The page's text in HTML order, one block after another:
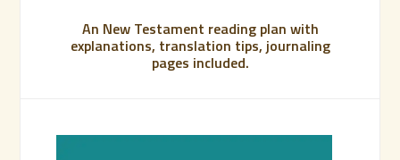
An New Testament reading plan with
explanations, translation tips, journaling
pages included.